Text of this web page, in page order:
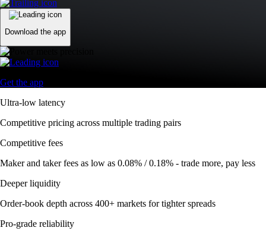
Download the app
Get the app
Ultra-low latency
Competitive pricing across multiple trading pairs
Competitive fees
Maker and taker fees as low as 0.08% / 0.18% - trade more, pay less
Deeper liquidity
Order-book depth across 400+ markets for tighter spreads
Pro-grade reliability